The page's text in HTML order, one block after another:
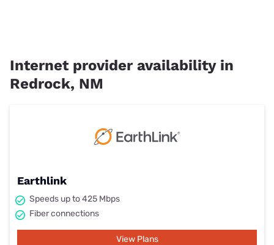
Internet provider availability in
Redrock, NM
Earthlink
Speeds up to 425 Mbps
Fiber connections
View Plans